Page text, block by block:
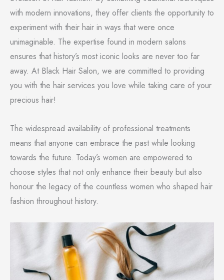
with modern innovations, they offer clients the opportunity to
experiment with their hair in ways that were once
unimaginable. The expertise found in modern salons
ensures that history’s most iconic looks are never too far
away. At Black Hair Salon, we are committed to providing
you with the hair services you love while taking care of your
precious hair!
The widespread availability of professional treatments
means that anyone can embrace the past while looking
towards the future. Today’s women are empowered to
choose styles that not only enhance their beauty but also
honour the legacy of the countless women who shaped hair
fashion throughout history.